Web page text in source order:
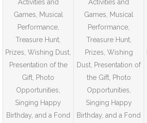
Activities and
Games, Musical
Performance,
Treasure Hunt,
Prizes, Wishing Dust,
Presentation of the
Gift, Photo
Opportunities,
Singing Happy
Birthday, and a Fond
Activities and
Games, Musical
Performance,
Treasure Hunt,
Prizes, Wishing
Dust, Presentation of
the Gift, Photo
Opportunities,
Singing Happy
Birthday, and a Fond